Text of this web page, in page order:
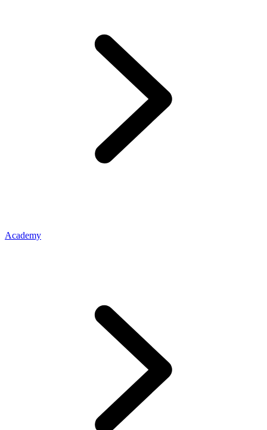
Academy